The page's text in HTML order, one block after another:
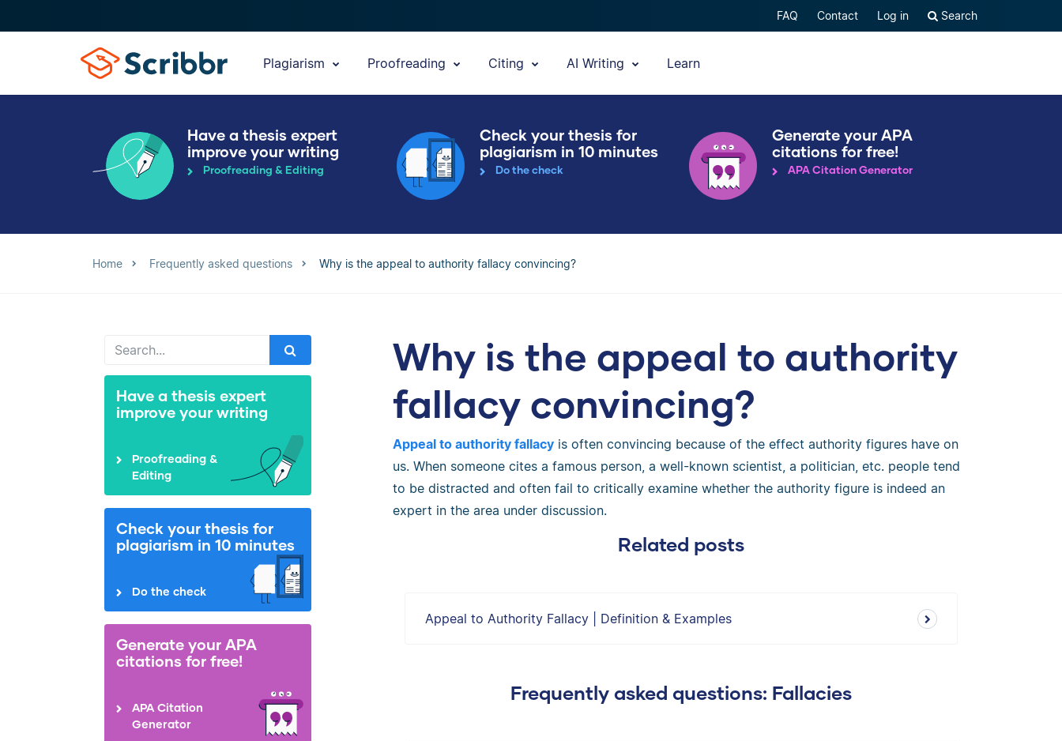
FAQ Contact Log in Search
Plagiarism Proofreading Citing AI Writing Learn
Have a thesis expert
improve your writing
Proofreading & Editing
Check your thesis for
plagiarism in 10 minutes
Do the check
Generate your APA
citations for free!
APA Citation Generator
Home Frequently asked questions Why is the appeal to authority fallacy convincing?
Have a thesis expert
improve your writing
Proofreading &
Editing
Check your thesis for
plagiarism in 10 minutes
Do the check
Generate your APA
citations for free!
APA Citation
Generator
Why is the appeal to authority
fallacy convincing?
Appeal to authority fallacyis often convincing because of the effect authority figures have on
us. When someone cites a famous person, a well-known scientist, a politician, etc. people tend
to be distracted and often fail to critically examine whether the authority figure is indeed an
expert in the area under discussion.
Related posts
Appeal to Authority Fallacy | Definition & Examples
Frequently asked questions: Fallacies